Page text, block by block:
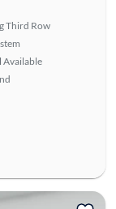
Third Row
Available